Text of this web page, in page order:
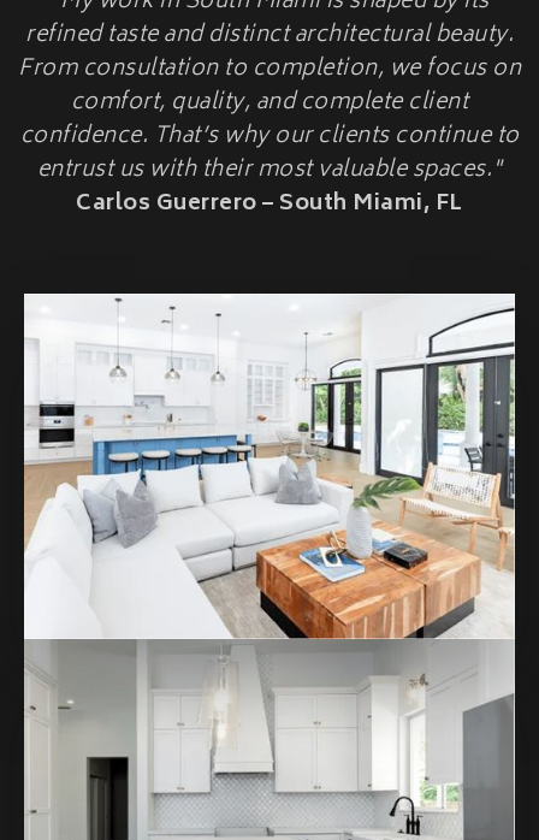
HOME ADDITIONS
Second-Story & Vertical Additions
Guest Houses & In-Law Suites (Casitas)
Functional Space Additions
Master Suite & Bedroom Wing Additions
Portfolio
FAQ
Contact Us
refined taste and distinct architectural beauty.
From consultation to completion, we focus on
comfort, quality, and complete client
confidence. That’s why our clients continue to
entrust us with their most valuable spaces."
Carlos Guerrero – South Miami, FL